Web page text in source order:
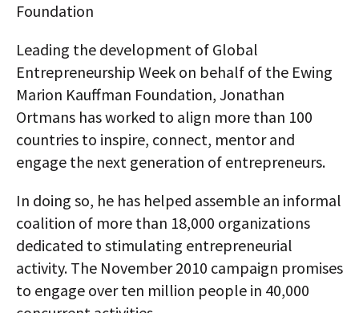
Foundation
Leading the development of Global
Entrepreneurship Week on behalf of the Ewing
Marion Kauffman Foundation, Jonathan
Ortmans has worked to align more than 100
countries to inspire, connect, mentor and
engage the next generation of entrepreneurs.
In doing so, he has helped assemble an informal
coalition of more than 18,000 organizations
dedicated to stimulating entrepreneurial
activity. The November 2010 campaign promises
to engage over ten million people in 40,000